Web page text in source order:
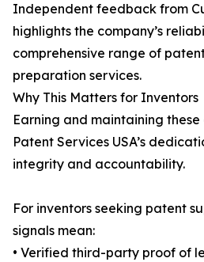
Independent feedback from
highlights the company’s
comprehensive range of
preparation services.
Why This Matters for Inventors
Earning and maintaining
Patent Services USA’s
integrity and accountability.
For inventors seeking patent
signals mean:
• Verified third-party proof of